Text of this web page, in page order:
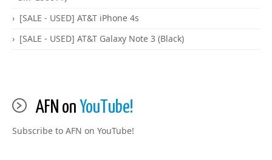
[SALE - USED] AT&T iPhone 4s
[SALE - USED] AT&T Galaxy Note 3 (Black)
AFN on YouTube!
Subscribe to AFN on YouTube!